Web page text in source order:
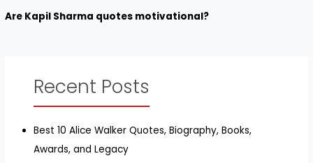
Are Kapil Sharma quotes motivational?
Recent Posts
Best 10 Alice Walker Quotes, Biography, Books,
Awards, and Legacy